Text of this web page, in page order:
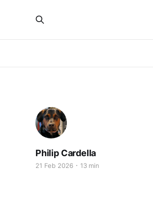
Philip Cardella
21 Feb 2026 13 min